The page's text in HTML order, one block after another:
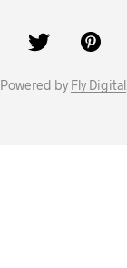
Powered by Fly Digital